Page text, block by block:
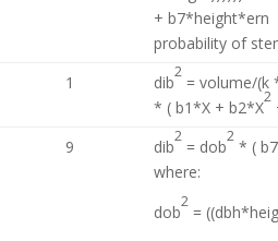
+ b7*height*ern
probability of
1 dib
2
= volume/(k
* ( b1*X + b2*X
2
9 dib
2
= dob
2
* (
where:
dob
2
=